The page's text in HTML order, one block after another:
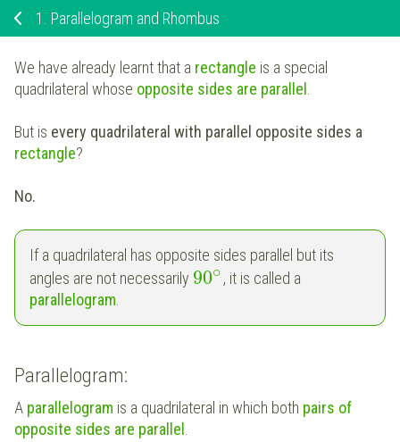
1. Parallelogram and Rhombus
We have already learnt that a rectangle is a special
quadrilateral whose opposite sides are parallel .
But is every quadrilateral with parallel opposite sides a
rectangle?
No.
If a quadrilateral has opposite sides parallel but its
angles are not necessarily 90∘, it is called a
parallelogram
Parallelogram:
A parallelogram is a quadrilateral in which both pairs of
opposite sides are parallel